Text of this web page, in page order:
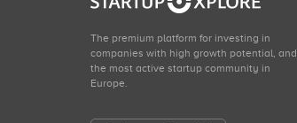
The premium platform for investing in
companies with high growth potential, and
the most active startup community in
Europe.